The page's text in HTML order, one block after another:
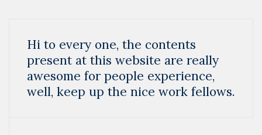
Hi to every one, the contents
present at this website are really
awesome for people experience,
well, keep up the nice work fellows.